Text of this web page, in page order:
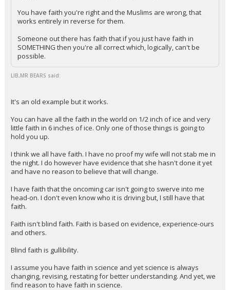
You have faith you're right and the Muslims are wrong, that
works entirely in reverse for them.
Someone out there has faith that if you just have faith in
SOMETHING then you're all correct which, logically, can't be
possible.
LIB,MR BEARS said:
It's an old example but it works.
You can have all the faith in the world on 1/2 inch of ice and very
little faith in 6 inches of ice. Only one of those things is going to
hold you up.
I think we all have faith. I have no proof my wife will not stab me in
the night. I do however have evidence that she hasn't done it yet
and have no reason to believe that will change.
I have faith that the oncoming car isn't going to swerve into me
head-on. I don't even know who it is driving but, I still have that
faith.
Faith isn't blind faith. Faith is based on evidence, experience-ours
and others.
Blind faith is gullibility.
I assume you have faith in science and yet science is always
changing, revising, restating for better understanding. And yet, we
find reason to have faith in science.